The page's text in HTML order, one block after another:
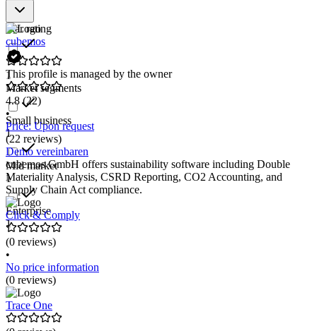
Star rating
1
Market segments
Small business
1
Mid market
1
Enterprise
1
cubemos
This profile is managed by the owner
4.8(22)
•
Price: Upon request
(22 reviews)
Demo vereinbaren
cubemos GmbH offers sustainability software including Double
Materiality Analysis, CSRD Reporting, CO2 Accounting, and
Supply Chain Act compliance.
Click & Comply
(0 reviews)
•
No price information
(0 reviews)
Trace One